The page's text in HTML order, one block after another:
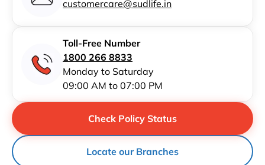
customercare@sudlife.in
Toll-Free Number
1800 266 8833
Monday to Saturday
09:00 AM to 07:00 PM
Locate our Branches
Check Policy Status